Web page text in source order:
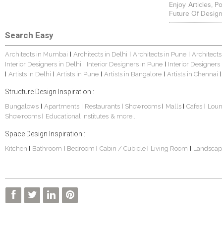
Enjoy Articles,
Future Of
Search Easy
Architects in Mumbai Architects in Delhi Architects in Pune
Interior Designers in Delhi
Interior Designers in Pune Interior
Artists in Delhi Artists in Pune Artists in Bangalore Artists in Chennai
Structure Design Inspiration :
Bungalows Apartments Restaurants Showrooms Malls Cafes
Showrooms
Educational Institutes & more...
Space Design Inspiration :
Kitchen Bathroom Bedroom Cabin / Cubicle Living Room